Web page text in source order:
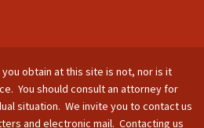
obtain at this site is not, nor is it
You should consult an attorney for
situation. We invite you to contact us
and electronic mail. Contacting us